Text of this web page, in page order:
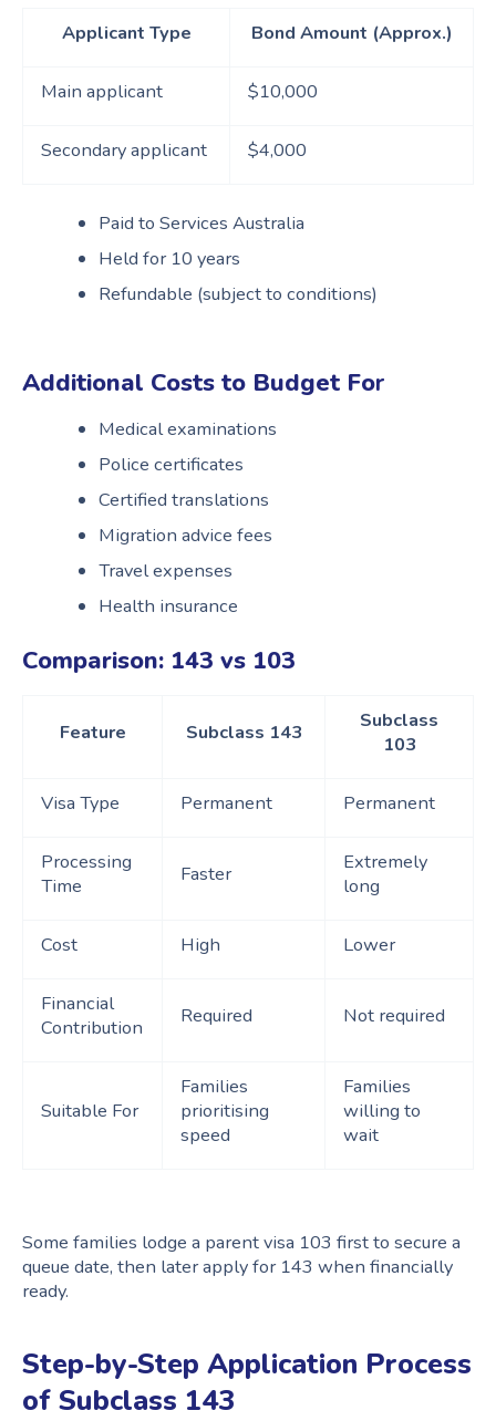
Applicant Type Bond Amount (Approx.)
Main applicant $10,000
Secondary applicant $4,000
Paid to Services Australia
Held for 10 years
Refundable (subject to conditions)
Additional Costs to Budget For
Medical examinations
Police certificates
Certified translations
Migration advice fees
Travel expenses
Health insurance
Comparison: 143 vs 103
Feature Subclass 143
Subclass
103
Visa Type Permanent Permanent
Processing
Time
Faster
Extremely
long
Cost High Lower
Financial
Contribution
Required Not required
Suitable For
Families
prioritising
speed
Families
willing to
wait
Some families lodge a parent visa 103 first to secure a
queue date, then later apply for 143 when financially
ready.
Step-by-Step Application Process
of Subclass 143